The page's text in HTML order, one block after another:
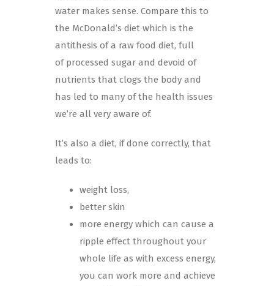
water makes sense. Compare this to
the McDonald’s diet which is the
antithesis of a raw food diet, full
of processed sugar and devoid of
nutrients that clogs the body and
has led to many of the health issues
we’re all very aware of.
It’s also a diet, if done correctly, that
leads to:
weight loss,
better skin
more energy which can cause a
ripple effect throughout your
whole life as with excess energy,
you can work more and achieve